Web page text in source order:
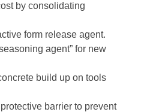
by consolidating
form release agent.
agent” for new
build up on tools
barrier to prevent